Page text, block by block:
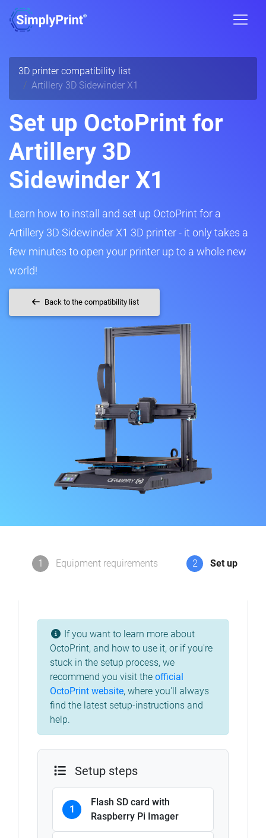
3D printer compatibility list
Artillery 3D Sidewinder X1
Set up OctoPrint for
Artillery 3D
Sidewinder X1
Learn how to install and set up OctoPrint for a
Artillery 3D Sidewinder X1 3D printer - it only takes a
few minutes to open your printer up to a whole new
world!
Back to the compatibility list
1 Equipment requirements 2 Set up
If you want to learn more about
OctoPrint, and how to use it, or if you're
stuck in the setup process, we
recommend you visit the official
OctoPrint website, where you'll always
find the latest setup-instructions and
help.
Setup steps
1
Flash SD card with
Raspberry Pi Imager